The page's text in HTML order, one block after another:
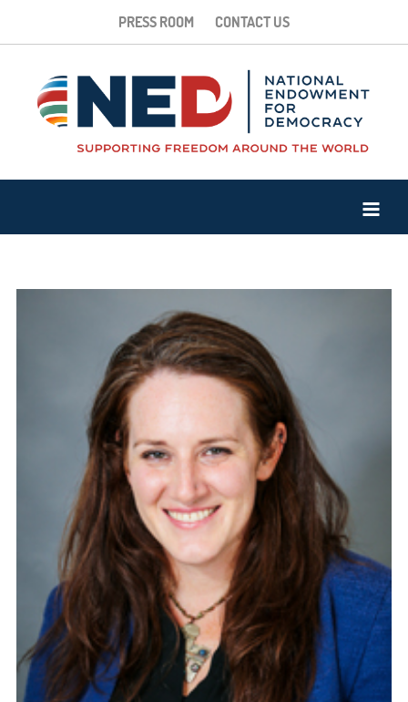
PRESS ROOM CONTACT US